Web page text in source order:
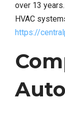
over 13
HVAC
https://